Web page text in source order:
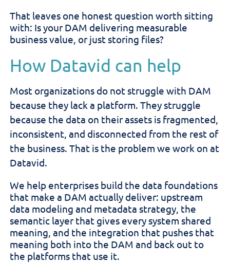
That leaves one honest question worth sitting
with: Is your DAM delivering measurable
business value, or just storing files?
How Datavid can help
Most organizations do not struggle with DAM
because they lack a platform. They struggle
because the data on their assets is fragmented,
inconsistent, and disconnected from the rest of
the business. That is the problem we work on at
Datavid.
We help enterprises build the data foundations
that make a DAM actually deliver: upstream
data modeling and metadata strategy, the
semantic layer that gives every system shared
meaning, and the integration that pushes that
meaning both into the DAM and back out to
the platforms that use it.